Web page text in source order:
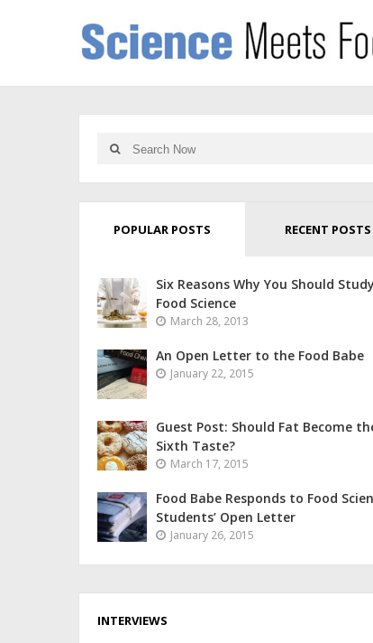
POPULAR POSTS RECENT POSTS
Six Reasons Why You Should Study
Food Science
March 28, 2013
An Open Letter to the Food Babe
January 22, 2015
Guest Post: Should Fat Become
Sixth Taste?
March 17, 2015
Food Babe Responds to Food
Students’ Open Letter
January 26, 2015
INTERVIEWS